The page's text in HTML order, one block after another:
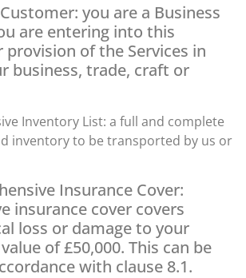
you are a Business
are entering into this
of the Services in
business, trade, craft or
Inventory List: a full and complete
inventory to be transported by us or
Insurance Cover:
insurance cover covers
loss or damage to your
of £50,000. This can be
with clause 8.1.